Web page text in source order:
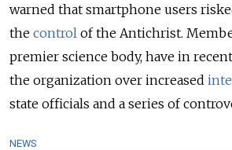
warned that smartphone users
the control of the Antichrist.
premier science body, have in
the organization over increased
state officials and a series of
NEWS